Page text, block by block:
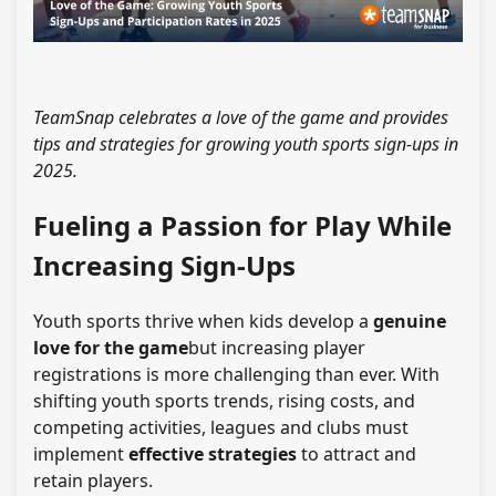
TeamSnap celebrates a love of the game and provides
tips and strategies for growing youth sports sign-ups in
2025.
Fueling a Passion for Play While
Increasing Sign-Ups
Youth sports thrive when kids develop a genuine
love for the gamebut increasing player
registrations is more challenging than ever. With
shifting youth sports trends, rising costs, and
competing activities, leagues and clubs must
implementeffective strategiesto attract and
retain players.